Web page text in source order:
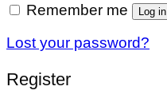
Remember me Log in
Lost your password?
Register